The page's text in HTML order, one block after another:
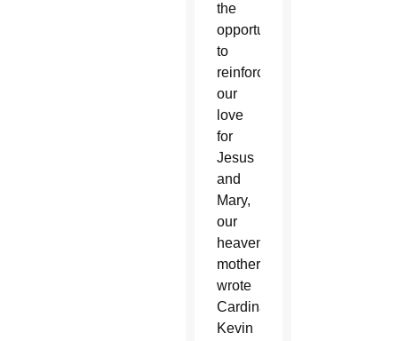
the
opportunity
to
reinforce
our
love
for
Jesus
and
Mary,
our
heavenly
mother,”
wrote
Cardinal
Kevin